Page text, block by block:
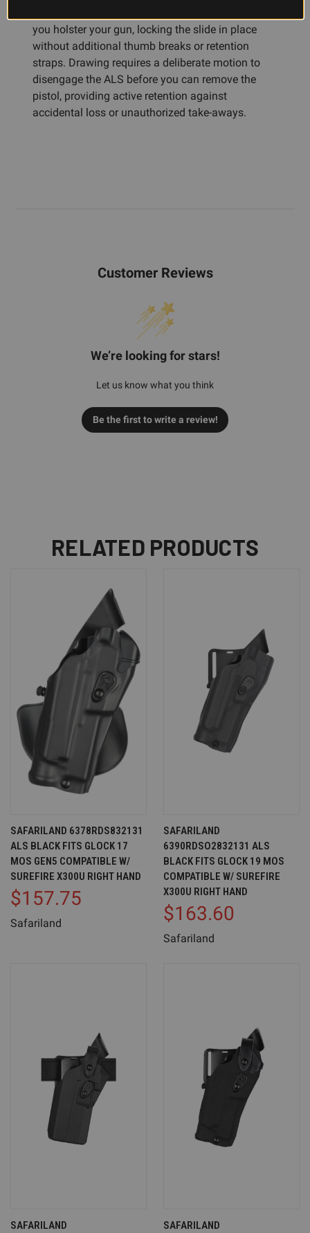
you holster your gun, locking the slide in place
without additional thumb breaks or retention
straps. Drawing requires a deliberate motion to
disengage the ALS before you can remove the
pistol, providing active retention against
accidental loss or unauthorized take-aways.
Customer Reviews
We’re looking for stars!
Let us know what you think
Be the first to write a review!
RELATED PRODUCTS
SAFARILAND 6378RDS832131
ALS BLACK FITS GLOCK 17
MOS GEN5 COMPATIBLE W/
SUREFIRE X300U RIGHT HAND
$157.75
Safariland
SAFARILAND
6390RDSO2832131 ALS
BLACK FITS GLOCK 19 MOS
COMPATIBLE W/ SUREFIRE
X300U RIGHT HAND
$163.60
Safariland
SAFARILAND
SAFARILAND